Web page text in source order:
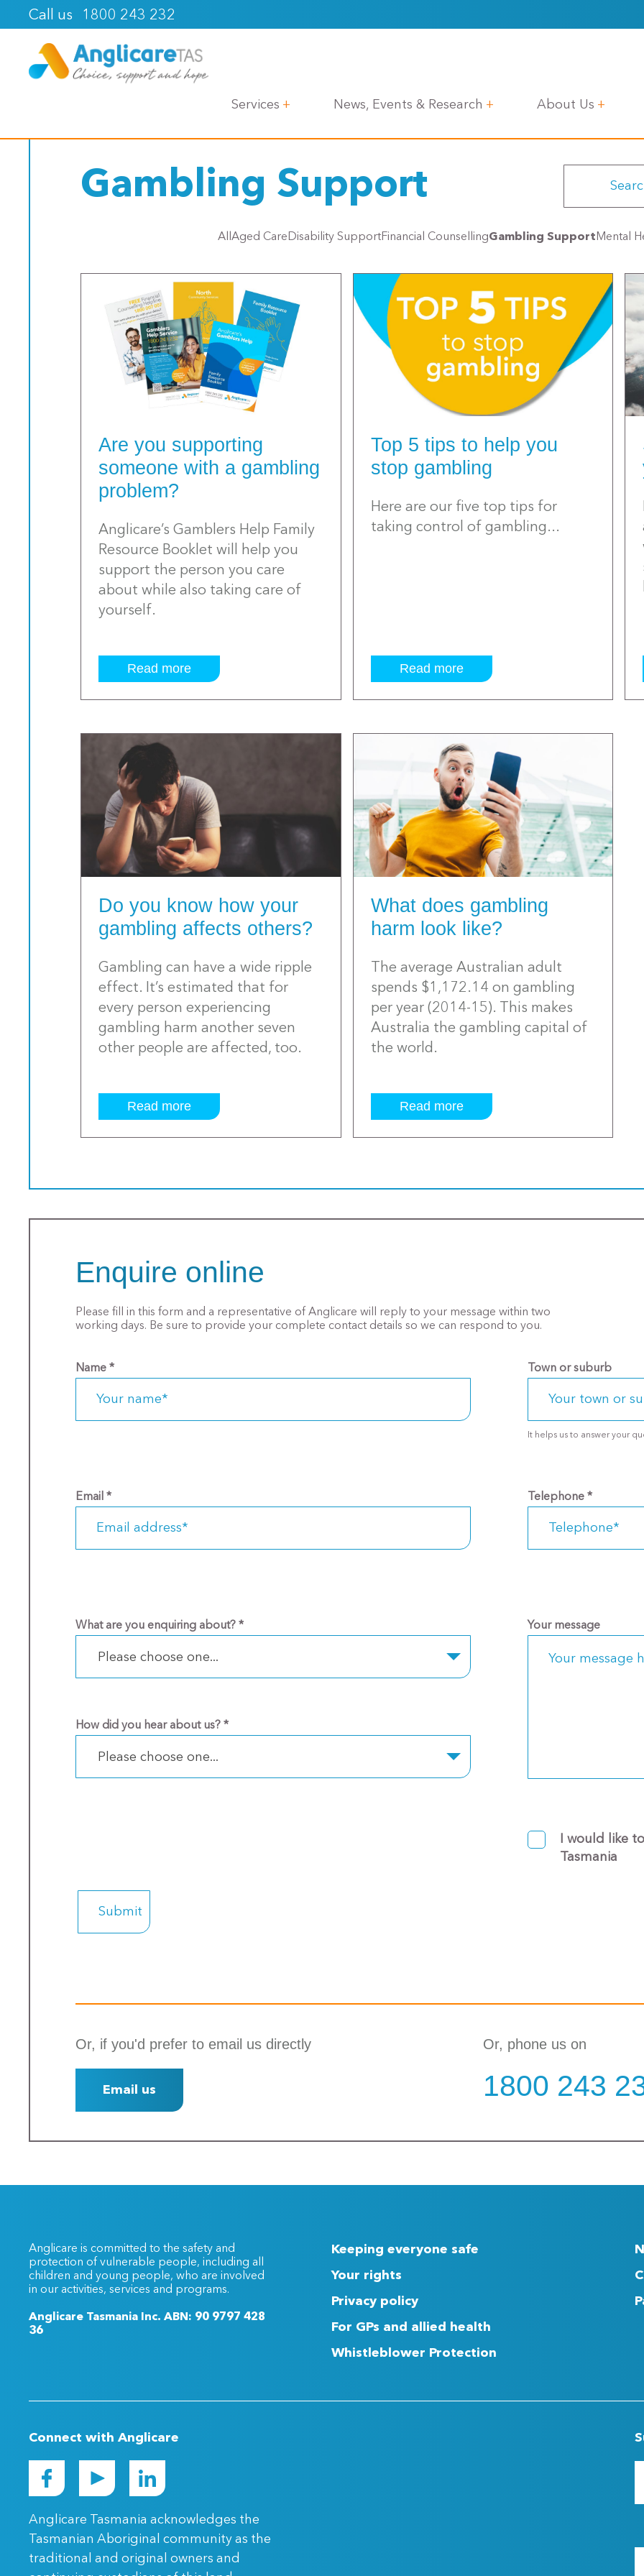
Call us 1800 243 232
Services News, Events & Research About Us
Gambling Support
All Aged Care Disability SupportFinancial CounsellingGambling Support Mental
Are you supporting
someone with a gambling
problem?
Anglicare’s Gamblers Help Family
Resource Booklet will help you
support the person you care
about while also taking care of
yourself.
Read more
Top 5 tips to help you
stop gambling
Here are our five top tips for
taking control of gambling...
Read more
Do you know how your
gambling affects others?
Gambling can have a wide ripple
effect. It’s estimated that for
every person experiencing
gambling harm another seven
other people are affected, too.
Read more
What does gambling
harm look like?
The average Australian adult
spends $1,172.14 on gambling
per year (2014-15). This makes
Australia the gambling capital of
the world.
Read more
Enquire online
Please fill in this form and a representative of Anglicare will reply to your message within two
working days. Be sure to provide your complete contact details so we can respond to you.
Name*
Email*
What are you enquiring about?*
Please choose one...
How did you hear about us?*
Please choose one...
Town or suburb
Telephone*
Your message
I would like
Tasmania
Or, if you'd prefer to email us directly
Email us
Or, phone us on
1800 243
Anglicare is committed to the safety and
protection of vulnerable people, including all
children and young people, who are involved
in our activities, services and programs.
Anglicare Tasmania Inc. ABN: 90 9797 428
36
Keeping everyone safe
Your rights
Privacy policy
For GPs and allied health
Whistleblower Protection
Connect with Anglicare
Anglicare Tasmania acknowledges the
Tasmanian Aboriginal community as the
traditional and original owners and